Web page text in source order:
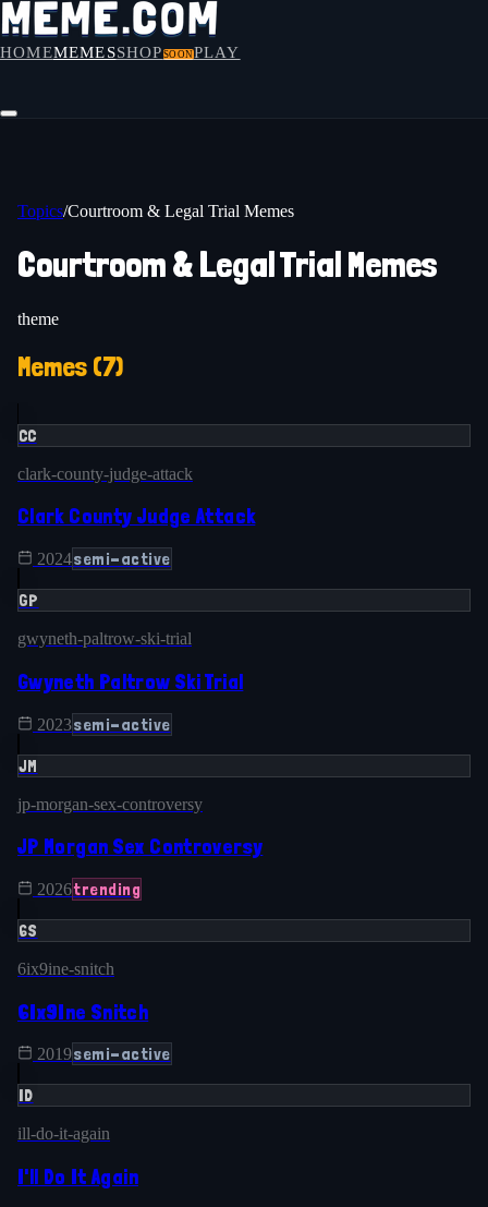
HOMEMEMESSHOP SOONPLAY
Topics/Courtroom & Legal Trial Memes
Courtroom & Legal Trial Memes
theme
Memes (7)
CC
clark-county-judge-attack
Clark County Judge Attack
2024semi-active
GP
gwyneth-paltrow-ski-trial
Gwyneth Paltrow Ski Trial
2023semi-active
JM
jp-morgan-sex-controversy
JP Morgan Sex Controversy
2026trending
6S
6ix9ine-snitch
6Ix9Ine Snitch
2019semi-active
ID
ill-do-it-again
I'll Do It Again